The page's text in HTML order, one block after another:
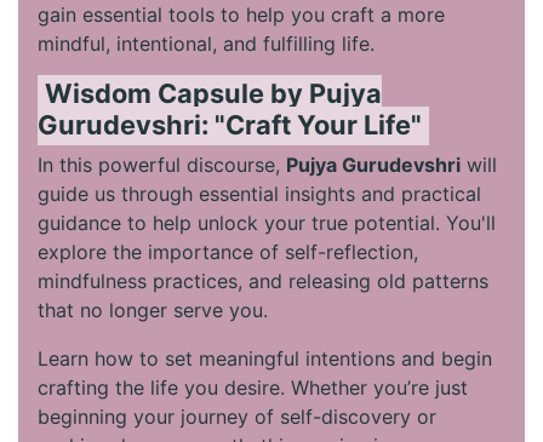
gain essential tools to help you craft a more
mindful, intentional, and fulfilling life.
Wisdom Capsule by Pujya
Gurudevshri: "Craft Your Life"
In this powerful discourse, Pujya Gurudevshri will
guide us through essential insights and practical
guidance to help unlock your true potential. You'll
explore the importance of self-reflection,
mindfulness practices, and releasing old patterns
that no longer serve you.
Learn how to set meaningful intentions and begin
crafting the life you desire. Whether you’re just
beginning your journey of self-discovery or